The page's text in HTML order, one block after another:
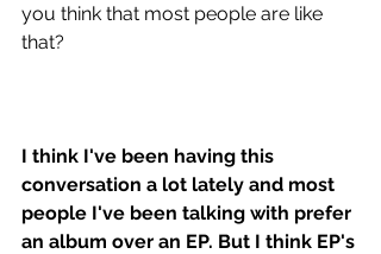
you think that most people are like
that?
I think I've been having this
conversation a lot lately and most
people I've been talking with prefer
an album over an EP. But I think EP's